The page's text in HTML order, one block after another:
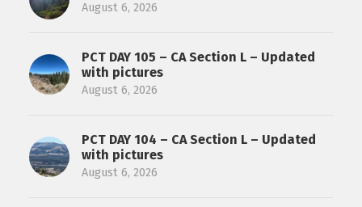
August 6, 2026
PCT DAY 105 – CA Section L – Updated
with pictures
August 6, 2026
PCT DAY 104 – CA Section L – Updated
with pictures
August 6, 2026